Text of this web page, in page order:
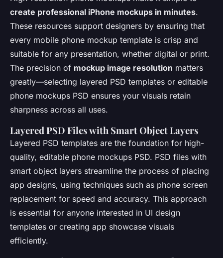
create professional iPhone mockups in minutes.
These resources support designers by ensuring that
every mobile phone mockup template is crisp and
suitable for any presentation, whether digital or print.
The precision of mockup image resolution matters
greatly—selecting layered PSD templates or editable
phone mockups PSD ensures your visuals retain
sharpness across all uses.
Layered PSD Files with Smart Object Layers
Layered PSD templates are the foundation for high-
quality, editable phone mockups PSD. PSD files with
smart object layers streamline the process of placing
app designs, using techniques such as phone screen
replacement for speed and accuracy. This approach
is essential for anyone interested in UI design
templates or creating app showcase visuals
efficiently.